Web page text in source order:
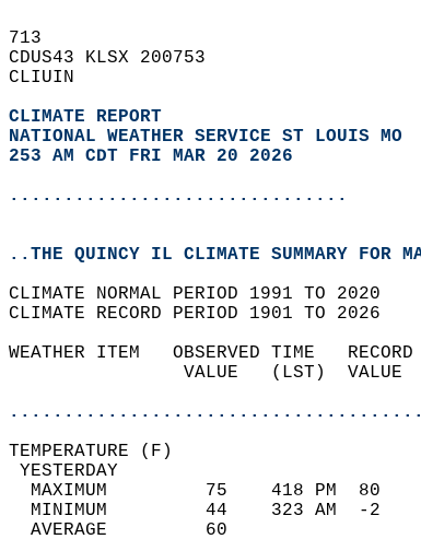
713
CDUS43 KLSX 200753
CLIUIN
CLIMATE REPORT
NATIONAL WEATHER SERVICE ST LOUIS MO
253 AM CDT FRI MAR 20 2026
...............................
..THE QUINCY IL CLIMATE SUMMARY FOR
CLIMATE NORMAL PERIOD 1991 TO 2020
CLIMATE RECORD PERIOD 1901 TO 2026
WEATHER ITEM   OBSERVED TIME
VALUE   (LST)
MAXIMUM         75    418 PM
MINIMUM         44    323 AM
AVERAGE         60